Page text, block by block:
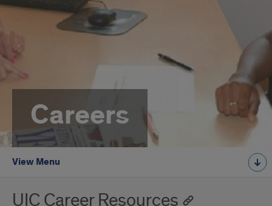
Careers
View Menu
UIC Career Resources